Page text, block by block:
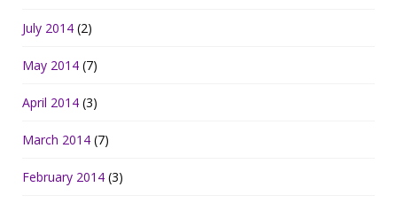
July 2014 (2)
May 2014 (7)
April 2014 (3)
March 2014 (7)
February 2014 (3)